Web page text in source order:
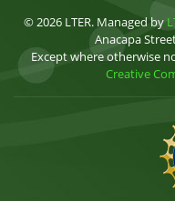
© 2026 LTER. Managed by
Anacapa
Except where otherwise
Creative